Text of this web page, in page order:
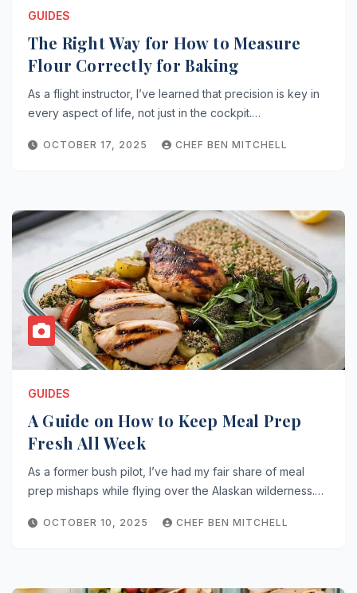
GUIDES
The Right Way for How to Measure
Flour Correctly for Baking
As a flight instructor, I’ve learned that precision is key in
every aspect of life, not just in the cockpit.…
OCTOBER 17, 2025 CHEF BEN MITCHELL
GUIDES
A Guide on How to Keep Meal Prep
Fresh All Week
As a former bush pilot, I’ve had my fair share of meal
prep mishaps while flying over the Alaskan wilderness.…
OCTOBER 10, 2025 CHEF BEN MITCHELL